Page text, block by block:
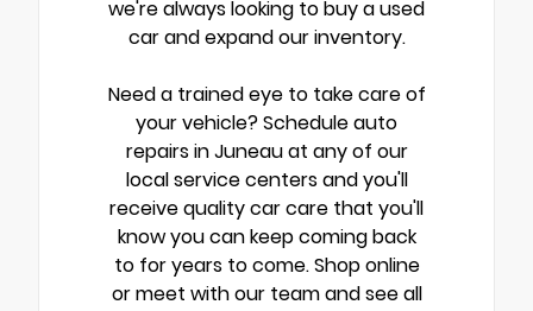
we're always looking to buy a used
car and expand our inventory.
Need a trained eye to take care of
your vehicle? Schedule auto
repairs in Juneau at any of our
local service centers and you'll
receive quality car care that you'll
know you can keep coming back
to for years to come. Shop online
or meet with our team and see all